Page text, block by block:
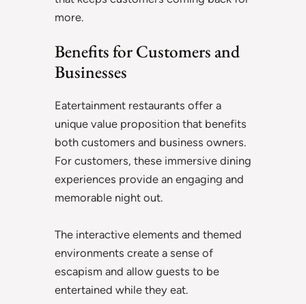
more.
Benefits for Customers and
Businesses
Eatertainment restaurants offer a
unique value proposition that benefits
both customers and business owners.
For customers, these immersive dining
experiences provide an engaging and
memorable night out.
The interactive elements and themed
environments create a sense of
escapism and allow guests to be
entertained while they eat.